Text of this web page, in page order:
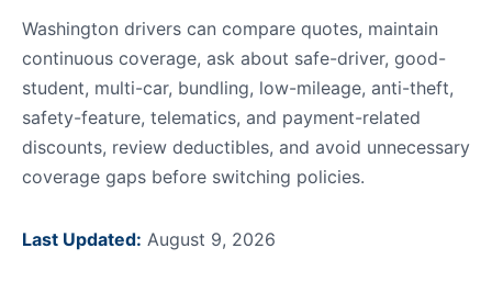
Washington drivers can compare quotes, maintain
continuous coverage, ask about safe-driver, good-
student, multi-car, bundling, low-mileage, anti-theft,
safety-feature, telematics, and payment-related
discounts, review deductibles, and avoid unnecessary
coverage gaps before switching policies.
Last Updated: August 9, 2026